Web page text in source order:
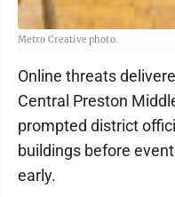
Metro Creative photo.
Online threats
Central Preston
prompted district
buildings before
early.